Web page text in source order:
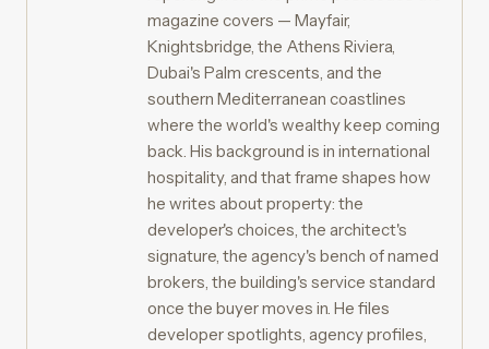
magazine covers — Mayfair,
Knightsbridge, the Athens Riviera,
Dubai's Palm crescents, and the
southern Mediterranean coastlines
where the world's wealthy keep coming
back. His background is in international
hospitality, and that frame shapes how
he writes about property: the
developer's choices, the architect's
signature, the agency's bench of named
brokers, the building's service standard
once the buyer moves in. He files
developer spotlights, agency profiles,